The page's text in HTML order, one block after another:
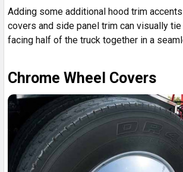
Adding some additional hood trim
covers and side panel trim can visually
facing half of the truck together in a
Chrome Wheel Covers